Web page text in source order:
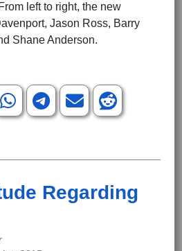
left to right, the new
Jason Ross, Barry
Shane Anderson.
Regarding